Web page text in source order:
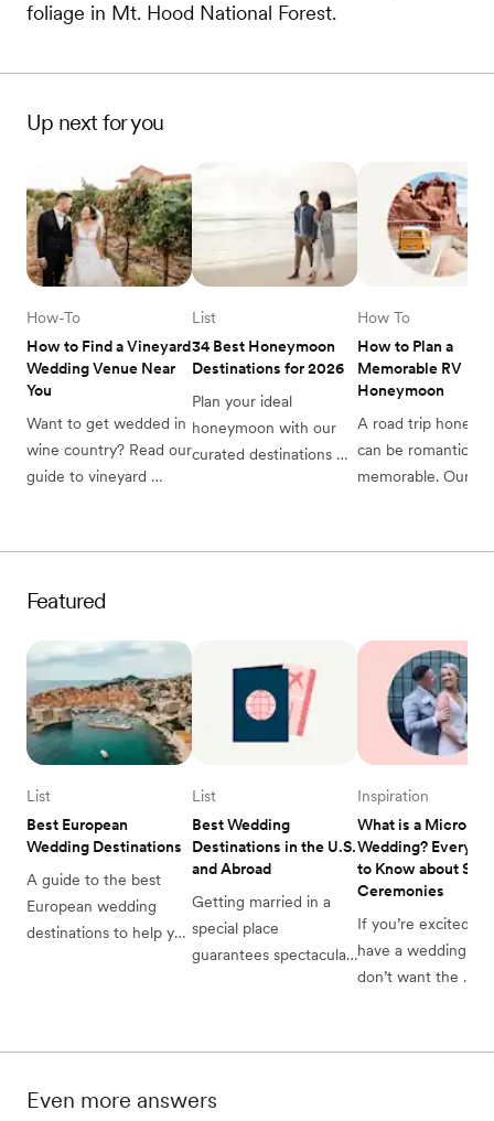
foliage in Mt. Hood National Forest.
Up next for you
How to Find a Vineyard
Wedding Venue Near
You
How-To
Want to get wedded in
wine country? Read our
guide to vineyard
vineyard or winery for
34 Best Honeymoon
Destinations for 2026
List
Plan your ideal
honeymoon with our
curated destinations
How to Plan a
Memorable RV
Honeymoon
How To
A road trip
can be romantic
memorable. Our
RV honeymoon will
Featured
Best European
Wedding Destinations
List
A guide to the best
European wedding
destinations to help you
Best Wedding
Destinations in the U.S.
and Abroad
List
Getting married in a
special place
guarantees spectacular
What is a Micro
Wedding?
to Know about
Ceremonies
Inspiration
If you’re excited to
have a wedding but
don’t want the
minimony,
Even more answers